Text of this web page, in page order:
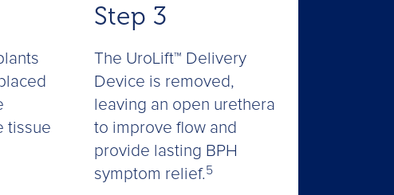
tissue
Step 3
The UroLift™ Delivery
Device is removed,
leaving an open urethera
to improve flow and
provide lasting BPH
symptom relief. 5